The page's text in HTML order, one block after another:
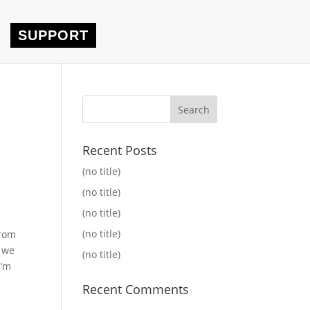
SUPPORT
Recent Posts
(no title)
(no title)
(no title)
(no title)
(no title)
Recent Comments